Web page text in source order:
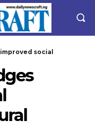
social